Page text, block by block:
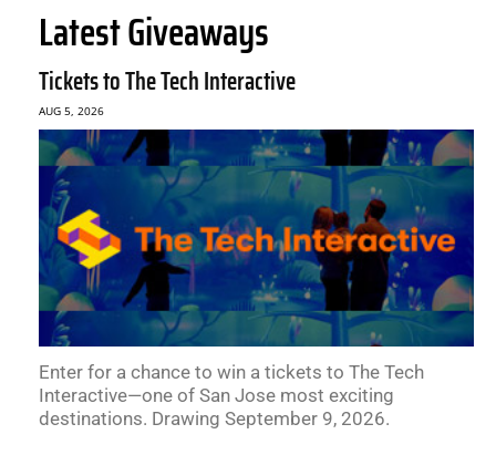
Latest Giveaways
Tickets to The Tech Interactive
AUG 5, 2026
Enter for a chance to win a tickets to The Tech
Interactive—one of San Jose most exciting
destinations. Drawing September 9, 2026.